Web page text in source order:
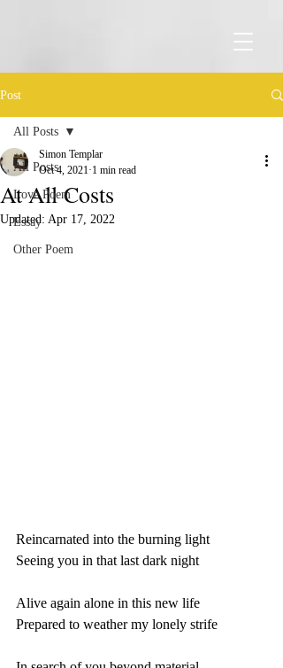
Post
All Posts
Love Poem
Essay
Other Poem
All Posts
At All Costs
Simon Templar
Oct 4, 2021 1 min read
Updated: Apr 17, 2022
Reincarnated into the burning light
Seeing you in that last dark night
Alive again alone in this new life
Prepared to weather my lonely strife